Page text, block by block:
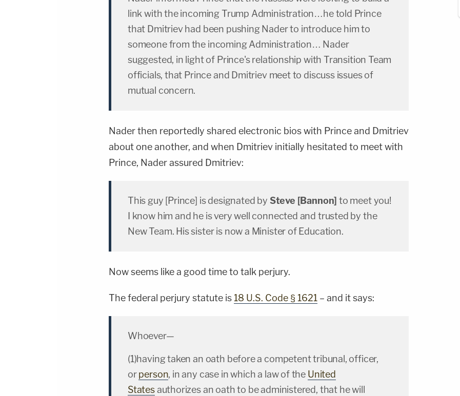
link with the incoming Trump Administration…he told Prince
that Dmitriev had been pushing Nader to introduce him to
someone from the incoming Administration… Nader
suggested, in light of Prince's relationship with Transition Team
officials, that Prince and Dmitriev meet to discuss issues of
mutual concern.
Nader then reportedly shared electronic bios with Prince and Dmitriev
about one another, and when Dmitriev initially hesitated to meet with
Prince, Nader assured Dmitriev:
This guy [Prince] is designated by Steve [Bannon] to meet you!
I know him and he is very well connected and trusted by the
New Team. His sister is now a Minister of Education.
Now seems like a good time to talk perjury.
The federal perjury statute is 18 U.S. Code § 1621 – and it says:
Whoever—
(1)having taken an oath before a competent tribunal, officer,
orperson, in any case in which a law of the United
Statesauthorizes an oath to be administered, that he will